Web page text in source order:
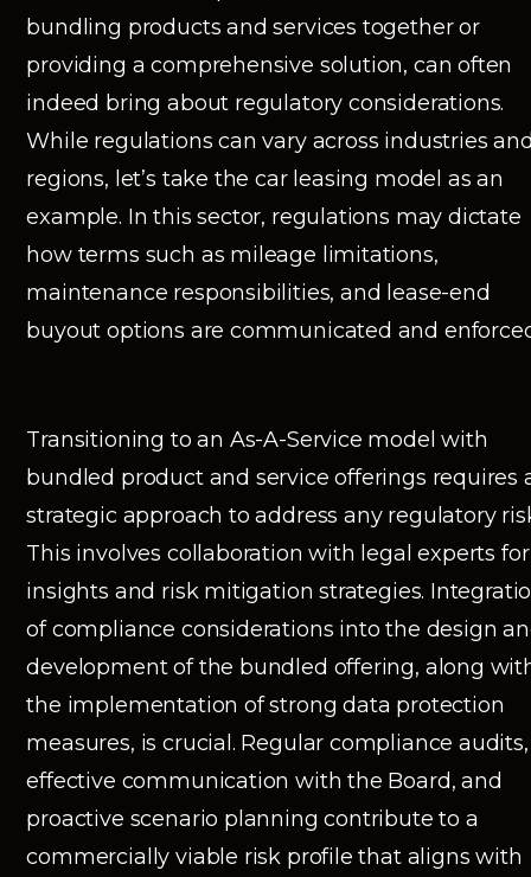
bundling products and services together or
providing a comprehensive solution, can often
indeed bring about regulatory considerations.
While regulations can vary across industries
regions, let’s take the car leasing model as an
example. In this sector, regulations may dictate
how terms such as mileage limitations,
maintenance responsibilities, and lease-end
buyout options are communicated and
Transitioning to an As-A-Service model with
bundled product and service offerings requires
strategic approach to address any regulatory
This involves collaboration with legal experts for
insights and risk mitigation strategies.
of compliance considerations into the design
development of the bundled offering, along
the implementation of strong data protection
measures, is crucial. Regular compliance audits,
effective communication with the Board, and
proactive scenario planning contribute to a
commercially viable risk profile that aligns with